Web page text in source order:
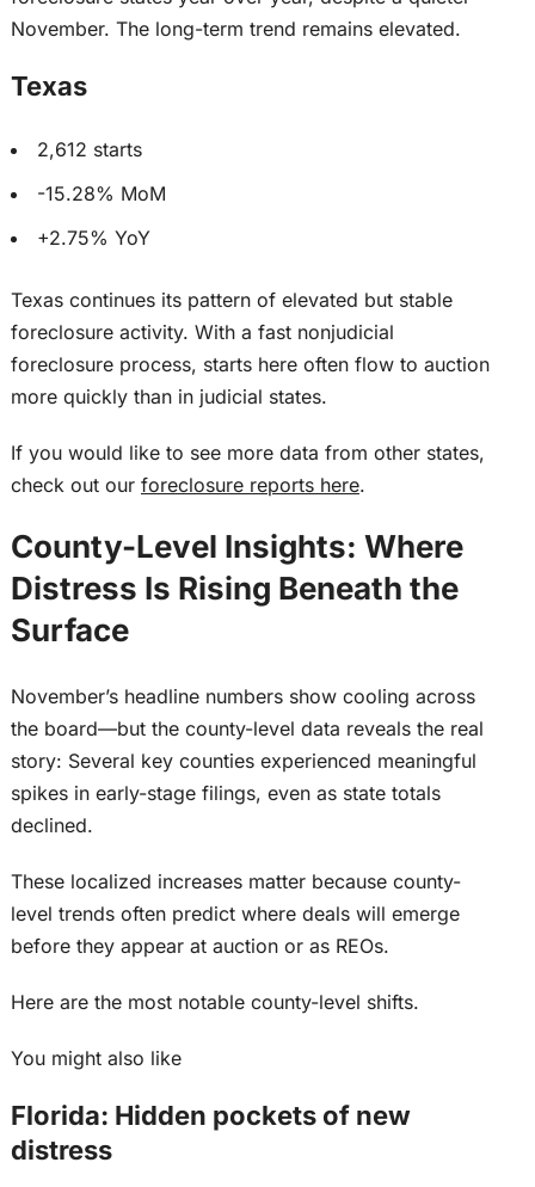
November. The long-term trend remains elevated.
Texas
2,612 starts
-15.28% MoM
+2.75% YoY
Texas continues its pattern of elevated but stable
foreclosure activity. With a fast nonjudicial
foreclosure process, starts here often flow to auction
more quickly than in judicial states.
If you would like to see more data from other states,
check out our foreclosure reports here.
County-Level Insights: Where
Distress Is Rising Beneath the
Surface
November’s headline numbers show cooling across
the board—but the county-level data reveals the real
story: Several key counties experienced meaningful
spikes in early-stage filings, even as state totals
declined.
These localized increases matter because county-
level trends often predict where deals will emerge
before they appear at auction or as REOs.
Here are the most notable county-level shifts.
You might also like
Florida: Hidden pockets of new
distress